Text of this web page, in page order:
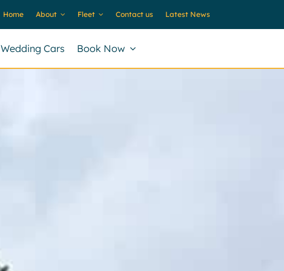
Home About Fleet Contact us Latest News
Wedding Cars Book Now